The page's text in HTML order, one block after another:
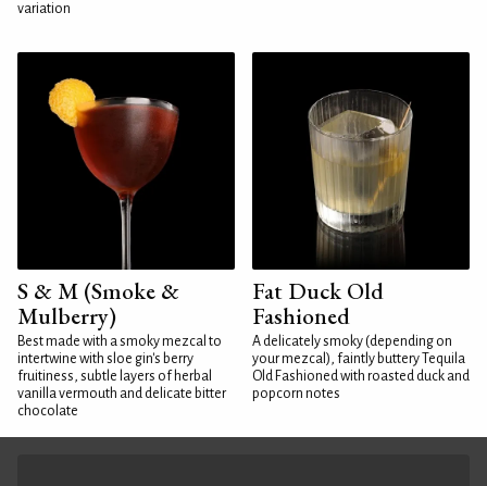
variation
S & M (Smoke &
Mulberry)
Best made with a smoky mezcal to
intertwine with sloe gin's berry
fruitiness, subtle layers of herbal
vanilla vermouth and delicate bitter
chocolate
Fat Duck Old
Fashioned
A delicately smoky (depending on
your mezcal), faintly buttery Tequila
Old Fashioned with roasted duck and
popcorn notes